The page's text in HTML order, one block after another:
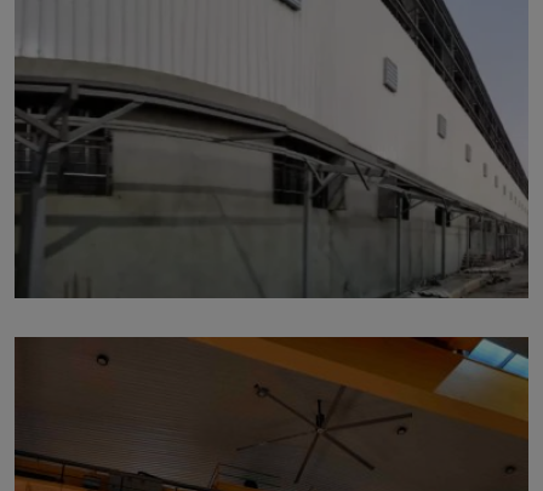
by Marut Air
Written by Marut Air Last Updated on June 6, 2024